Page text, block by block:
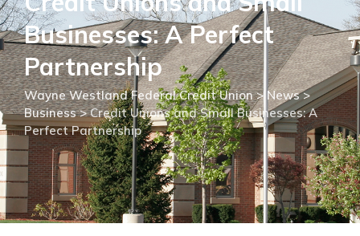
Businesses: A Perfect
Partnership
Wayne Westland Federal Credit Union> News>
Business>Credit Unions and Small Businesses: A
Perfect Partnership